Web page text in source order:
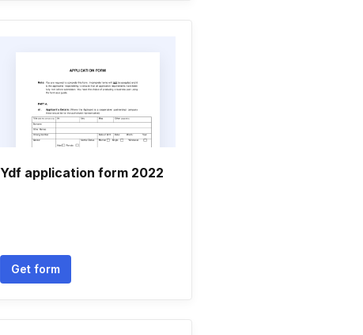
Ydf application form 2022
Get form